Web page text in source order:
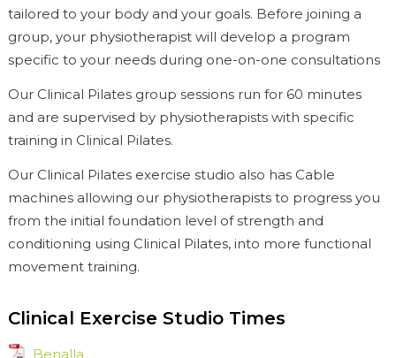
tailored to your body and your goals. Before joining a
group, your physiotherapist will develop a program
specific to your needs during one-on-one consultations
Our Clinical Pilates group sessions run for 60 minutes
and are supervised by physiotherapists with specific
training in Clinical Pilates.
Our Clinical Pilates exercise studio also has Cable
machines allowing our physiotherapists to progress you
from the initial foundation level of strength and
conditioning using Clinical Pilates, into more functional
movement training.
Clinical Exercise Studio Times
Benalla